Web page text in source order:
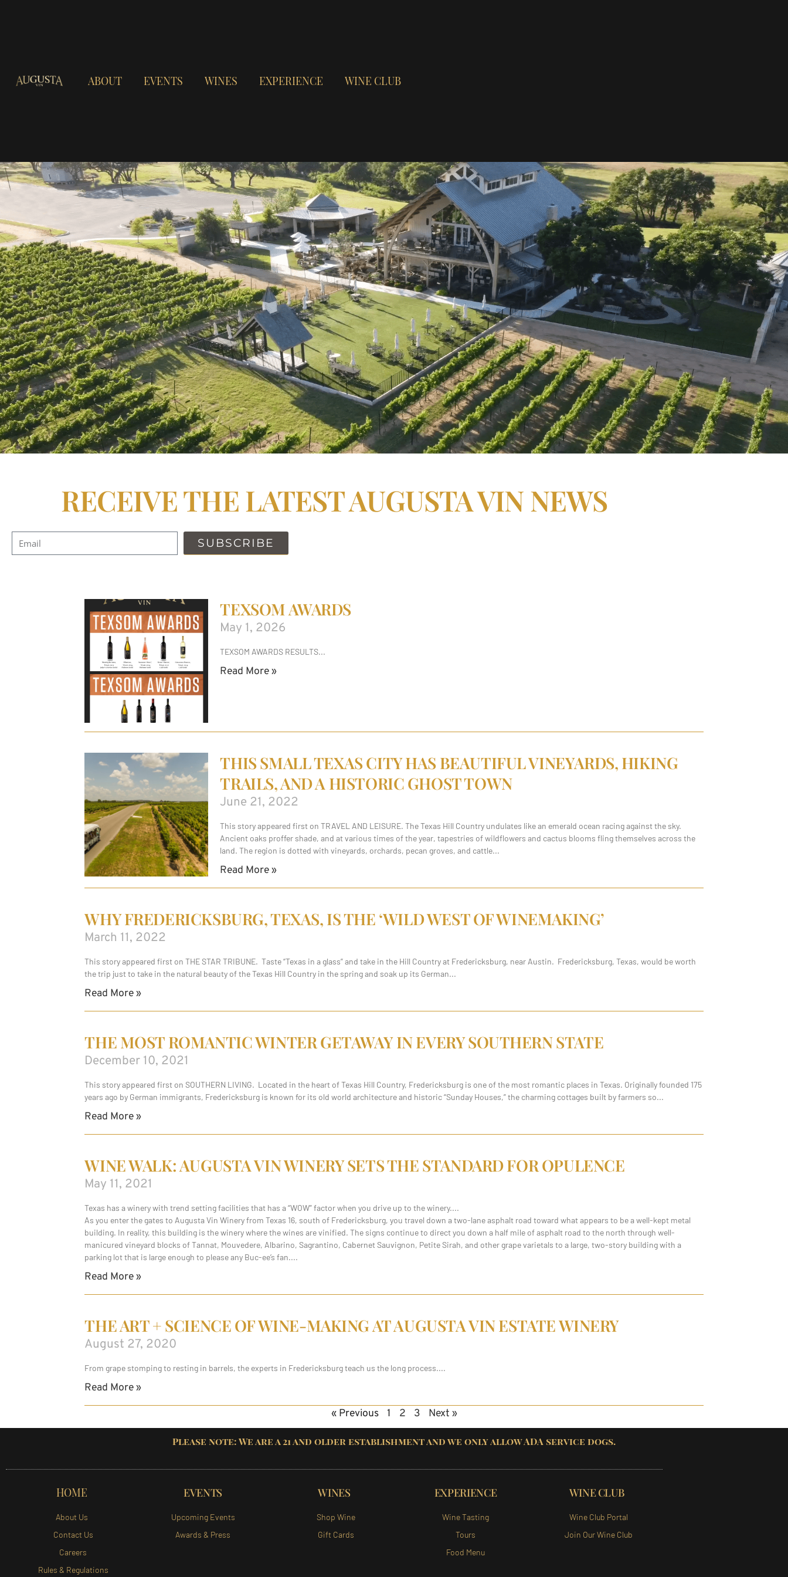
ABOUT EVENTS WINES EXPERIENCE WINE CLUB
RECEIVE THE LATEST AUGUSTA VIN NEWS
SUBSCRIBE
TEXSOM AWARDS
May 1, 2026
TEXSOM AWARDS RESULTS
Read More »
THIS SMALL TEXAS CITY HAS BEAUTIFUL VINEYARDS, HIKING
TRAILS, AND A HISTORIC GHOST TOWN
June 21, 2022
This story appeared first on TRAVEL AND LEISURE. The Texas Hill Country undulates like an emerald ocean racing against the sky.
Ancient oaks proffer shade, and at various times of the year, tapestries of wildflowers and cactus blooms fling themselves across the
land. The region is dotted with vineyards, orchards, pecan groves, and cattle
Read More »
WHY FREDERICKSBURG, TEXAS, IS THE ‘WILD WEST OF WINEMAKING’
March 11, 2022
This story appeared first on THE STAR TRIBUNE. Taste “Texas in a glass” and take in the Hill Country at Fredericksburg, near Austin. Fredericksburg, Texas, would be worth
the trip just to take in the natural beauty of the Texas Hill Country in the spring and soak up its German
Read More »
THE MOST ROMANTIC WINTER GETAWAY IN EVERY SOUTHERN STATE
December 10, 2021
This story appeared first on SOUTHERN LIVING. Located in the heart of Texas Hill Country, Fredericksburg is one of the most romantic places in Texas. Originally founded 175
years ago by German immigrants, Fredericksburg is known for its old world architecture and historic “Sunday Houses,” the charming cottages built by farmers so
Read More »
WINE WALK: AUGUSTA VIN WINERY SETS THE STANDARD FOR OPULENCE
May 11, 2021
Texas has a winery with trend setting facilities that has a “WOW” factor when you drive up to the winery.
As you enter the gates to Augusta Vin Winery from Texas 16, south of Fredericksburg, you travel down a two-lane asphalt road toward what appears to be a well-kept metal
building. In reality, this building is the winery where the wines are vinified. The signs continue to direct you down a half mile of asphalt road to the north through well-
manicured vineyard blocks of Tannat, Mouvedere, Albarino, Sagrantino, Cabernet Sauvignon, Petite Sirah, and other grape varietals to a large, two-story building with a
parking lot that is large enough to please any Buc-ee’s fan.
Read More »
THE ART + SCIENCE OF WINE-MAKING AT AUGUSTA VIN ESTATE WINERY
August 27, 2020
From grape stomping to resting in barrels, the experts in Fredericksburg teach us the long process.
Read More »
« Previous
1 2 3 Next »
Please note: We are a 21 and older establishment and we only allow ADA service dogs.
HOME
About Us
Contact Us
Careers
Rules & Regulations
EVENTS
Upcoming Events
Awards & Press
WINES
Shop Wine
Gift Cards
EXPERIENCE
Wine Tasting
Tours
Food Menu
WINE CLUB
Wine Club Portal
Join Our Wine Club